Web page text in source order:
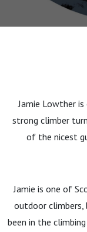
Jamie Lowther
strong climber
of the nicest
Jamie is one of
outdoor climbers,
been in the